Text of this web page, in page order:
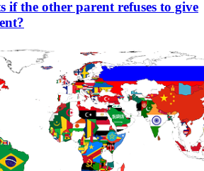
if the other parent refuses to give